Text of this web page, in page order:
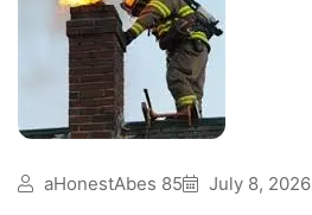
aHonestAbes 85 July 8, 2026